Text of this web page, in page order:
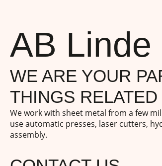
AB
WE ARE YOUR
THINGS
We work with sheet metal from a few
use automatic presses, laser cutters,
assembly.